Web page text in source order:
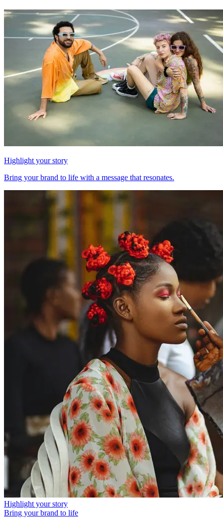
Highlight your story
Bring your brand to life with a message that resonates.
Highlight your story
Bring your brand to life